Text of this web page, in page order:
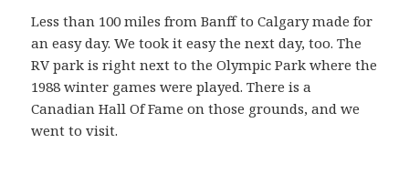
Less than 100 miles from Banff to Calgary made for
an easy day. We took it easy the next day, too. The
RV park is right next to the Olympic Park where the
1988 winter games were played. There is a
Canadian Hall Of Fame on those grounds, and we
went to visit.